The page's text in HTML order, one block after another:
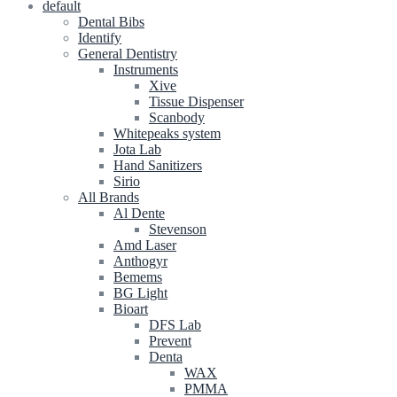
default
Dental Bibs
Identify
General Dentistry
Instruments
Xive
Tissue Dispenser
Scanbody
Whitepeaks system
Jota Lab
Hand Sanitizers
Sirio
All Brands
Al Dente
Stevenson
Amd Laser
Anthogyr
Bemems
BG Light
Bioart
DFS Lab
Prevent
Denta
WAX
PMMA